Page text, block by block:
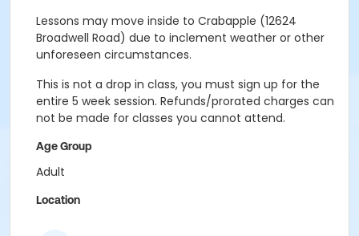
Lessons may move inside to Crabapple (12624
Broadwell Road) due to inclement weather or other
unforeseen circumstances.
This is not a drop in class, you must sign up for the
entire 5 week session. Refunds/prorated charges can
not be made for classes you cannot attend.
Age Group
Adult
Location